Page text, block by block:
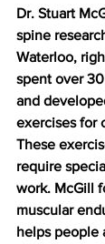
Dr. Stuart
spine
Waterloo,
spent over
and
exercises for
These
require
work. McGill
muscular
helps people